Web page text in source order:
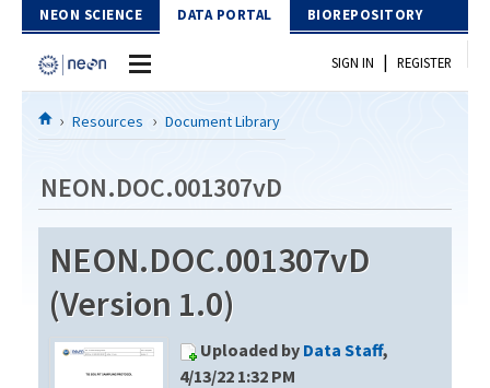
Skip to Content
NEON SCIENCE DATA PORTAL BIOREPOSITORY
Home
Download Data
EXPLORE DATA PRODUCTS
API
PROTOTYPE DATA
Resources
DOCUMENT LIBRARY
DATA AVAILABILITY CHART
SIGN IN | REGISTER
Resources Document Library
NEON.DOC.001307vD
NEON.DOC.001307vD
(Version 1.0)
Uploaded by Data Staff,
4/13/22 1:32 PM